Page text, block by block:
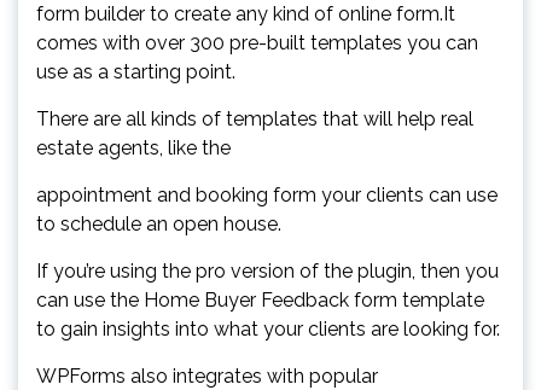
form builder to create any kind of online form.It
comes with over 300 pre-built templates you can
use as a starting point.
There are all kinds of templates that will help real
estate agents, like the
appointment and booking form your clients can use
to schedule an open house.
If you’re using the pro version of the plugin, then you
can use the Home Buyer Feedback form template
to gain insights into what your clients are looking for.
WPForms also integrates with popular